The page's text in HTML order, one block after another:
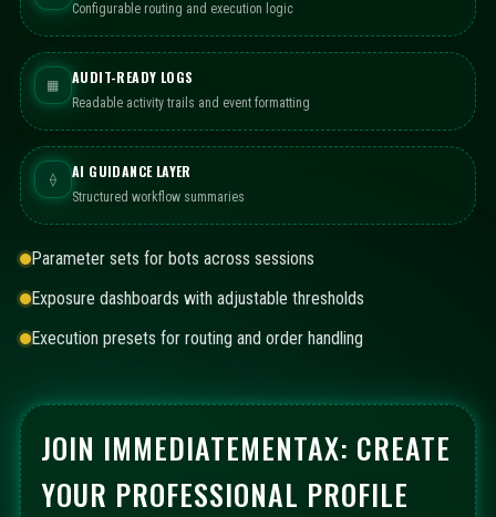
Configurable routing and execution logic
▦ AUDIT-READY LOGS
Readable activity trails and event formatting
⟠ AI GUIDANCE LAYER
Structured workflow summaries
Parameter sets for bots across sessions
Exposure dashboards with adjustable thresholds
Execution presets for routing and order handling
JOIN IMMEDIATEMENTAX: CREATE
YOUR PROFESSIONAL PROFILE